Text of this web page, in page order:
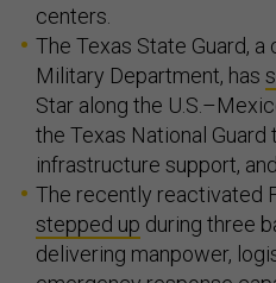
centers.
The Texas State Guard,
Military Department, has
Star along the
the Texas National
infrastructure support,
The recently reactivated
stepped up during three
delivering manpower,